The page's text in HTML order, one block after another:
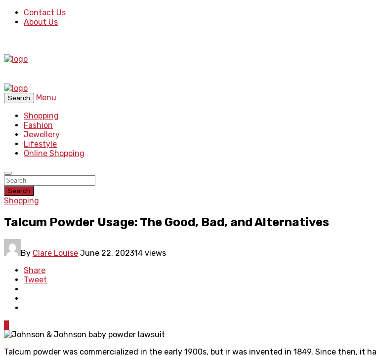
Contact Us
About Us
Search
Menu
Shopping
Fashion
Jewellery
Lifestyle
Online Shopping
Search
Shopping
Talcum Powder Usage: The Good, Bad, and Alternatives
By Clare Louise June 22, 202314 views
Share
Tweet
Talcum powder was commercialized in the early 1900s, but ir was invented in 1849. Since then, it